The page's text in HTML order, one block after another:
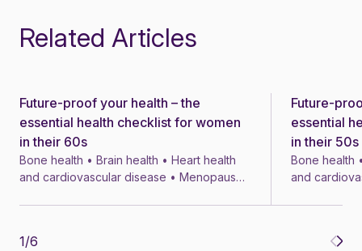
Related Articles
News
Future-proof your health – the
essential health checklist for women
in their 60s
Bone health • Brain health • Heart health
and cardiovascular disease • Menopause
News
Future-
essential
in their 50s
Bone health
and
1/6